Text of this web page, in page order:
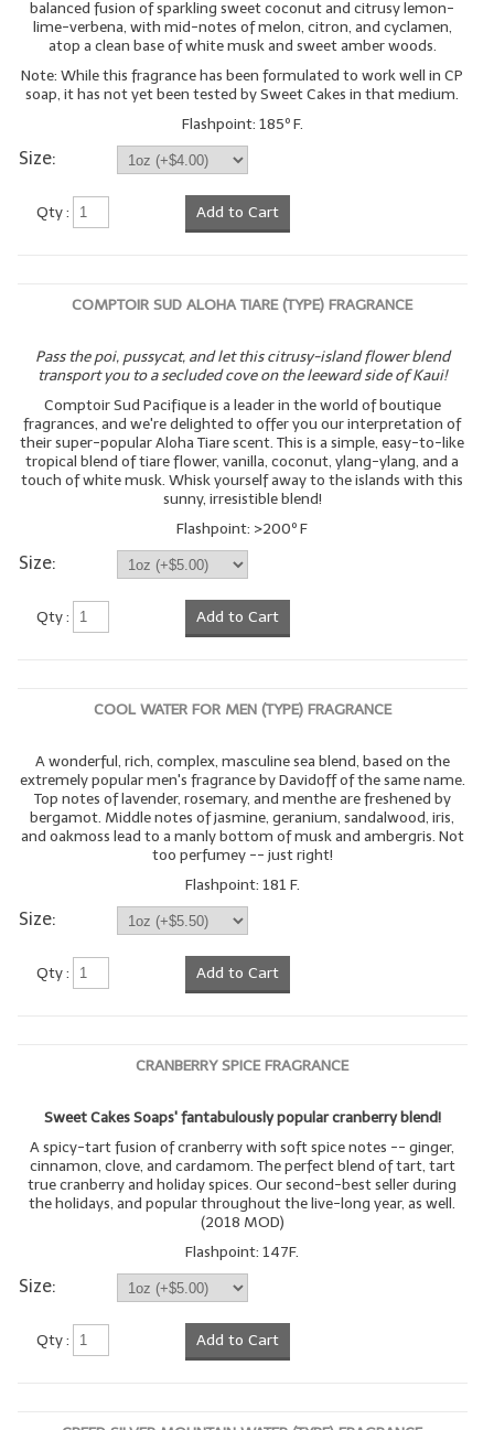
balanced fusion of sparkling sweet coconut and citrusy lemon-
lime-verbena, with mid-notes of melon, citron, and cyclamen,
atop a clean base of white musk and sweet amber woods.
Note: While this fragrance has been formulated to work well in CP
soap, it has not yet been tested by Sweet Cakes in that medium.
Flashpoint: 185º F.
Size:
Qty : Add to Cart
COMPTOIR SUD ALOHA TIARE (TYPE) FRAGRANCE
Pass the poi, pussycat, and let this citrusy-island flower blend
transport you to a secluded cove on the leeward side of Kaui!
Comptoir Sud Pacifique is a leader in the world of boutique
fragrances, and we're delighted to offer you our interpretation of
their super-popular Aloha Tiare scent. This is a simple, easy-to-like
tropical blend of tiare flower, vanilla, coconut, ylang-ylang, and a
touch of white musk. Whisk yourself away to the islands with this
sunny, irresistible blend!
Flashpoint: >200º F
Size:
Qty : Add to Cart
COOL WATER FOR MEN (TYPE) FRAGRANCE
A wonderful, rich, complex, masculine sea blend, based on the
extremely popular men's fragrance by Davidoff of the same name.
Top notes of lavender, rosemary, and menthe are freshened by
bergamot. Middle notes of jasmine, geranium, sandalwood, iris,
and oakmoss lead to a manly bottom of musk and ambergris. Not
too perfumey -- just right!
Flashpoint: 181 F.
Size:
Qty : Add to Cart
CRANBERRY SPICE FRAGRANCE
Sweet Cakes Soaps' fantabulously popular cranberry blend!
A spicy-tart fusion of cranberry with soft spice notes -- ginger,
cinnamon, clove, and cardamom. The perfect blend of tart, tart
true cranberry and holiday spices. Our second-best seller during
the holidays, and popular throughout the live-long year, as well.
(2018 MOD)
Flashpoint: 147F.
Size:
Qty : Add to Cart